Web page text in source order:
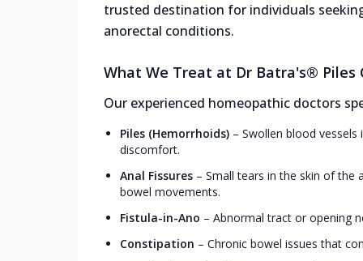
trusted destination for individuals
anorectal conditions.
What We Treat at Dr Batra's® Piles
Our experienced homeopathic doctors
Piles (Hemorrhoids) – Swollen blood vessels
discomfort.
Anal Fissures – Small tears in the skin of the
bowel movements.
Fistula-in-Ano – Abnormal tract or opening
Constipation – Chronic bowel issues that